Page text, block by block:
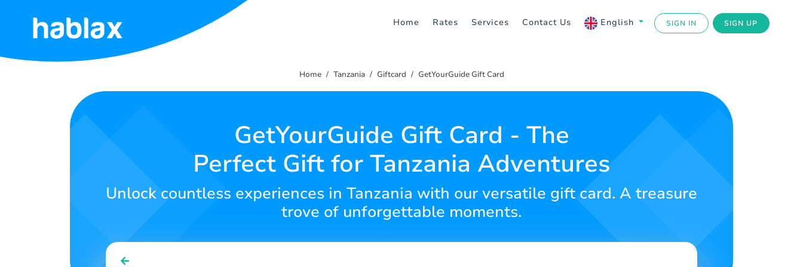
Home Rates Services Contact Us English SIGN IN SIGN UP
Home
SIGN UP
Home Tanzania Giftcard GetYourGuide Gift Card
GetYourGuide Gift Card - The
Perfect Gift for Tanzania Adventures
Unlock countless experiences in Tanzania with our versatile gift card. A treasure
trove of unforgettable moments.